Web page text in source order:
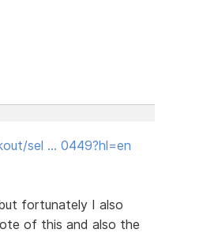
sel … 0449?hl=en
fortunately I also
of this and also the